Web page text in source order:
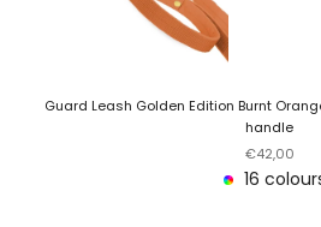
Guard Leash Golden Edition Burnt
handle
Sale price
€42,00
16